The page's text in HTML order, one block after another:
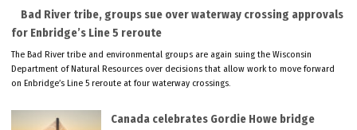
Bad River tribe, groups sue over waterway crossing approvals
for Enbridge’s Line 5 reroute
The Bad River tribe and environmental groups are again suing the Wisconsin
Department of Natural Resources over decisions that allow work to move forward
on Enbridge’s Line 5 reroute at four waterway crossings.
Canada celebrates Gordie Howe bridge